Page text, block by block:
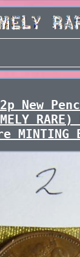
New
MINTING